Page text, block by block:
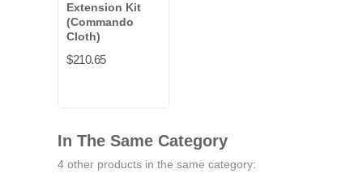
Extension Kit
(Commando
Cloth)
$210.65
In The Same Category
4 other products in the same category: